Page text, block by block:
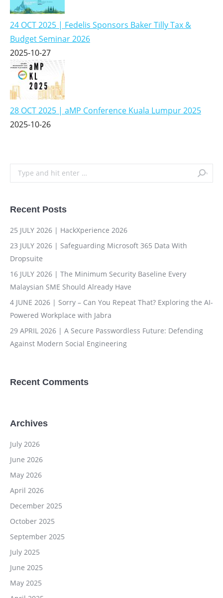
24 OCT 2025 | Fedelis Sponsors Baker Tilly Tax &
Budget Seminar 2026
2025-10-27
28 OCT 2025 | aMP Conference Kuala Lumpur 2025
2025-10-26
Search:
Recent Posts
25 JULY 2026 | HackXperience 2026
23 JULY 2026 | Safeguarding Microsoft 365 Data With
Dropsuite
16 JULY 2026 | The Minimum Security Baseline Every
Malaysian SME Should Already Have
4 JUNE 2026 | Sorry – Can You Repeat That? Exploring the AI-
Powered Workplace with Jabra
29 APRIL 2026 | A Secure Passwordless Future: Defending
Against Modern Social Engineering
Recent Comments
Archives
July 2026
June 2026
May 2026
April 2026
December 2025
October 2025
September 2025
July 2025
June 2025
May 2025